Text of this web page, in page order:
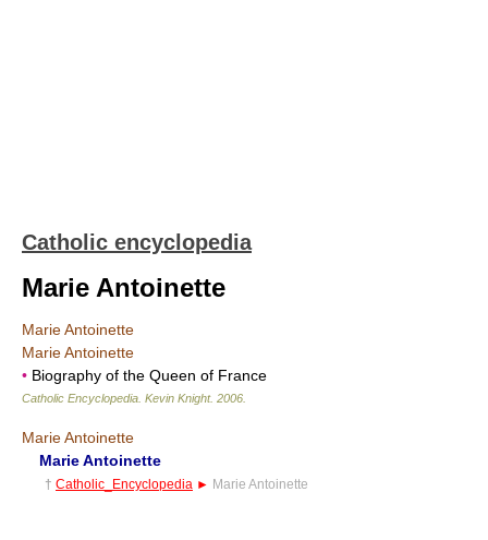
Catholic encyclopedia
Marie Antoinette
Marie Antoinette
Marie Antoinette
• Biography of the Queen of France
Catholic Encyclopedia Kevin Knight. 2006
Marie Antoinette
Marie Antoinette
† Catholic_Encyclopedia ► Marie Antoinette